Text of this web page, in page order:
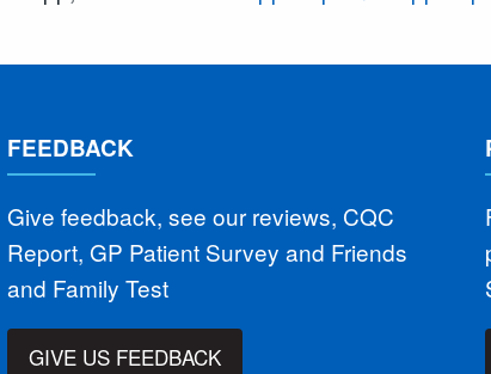
FEEDBACK
Give feedback, see our reviews, CQC
Report, GP Patient Survey and Friends
and Family Test
GIVE US FEEDBACK